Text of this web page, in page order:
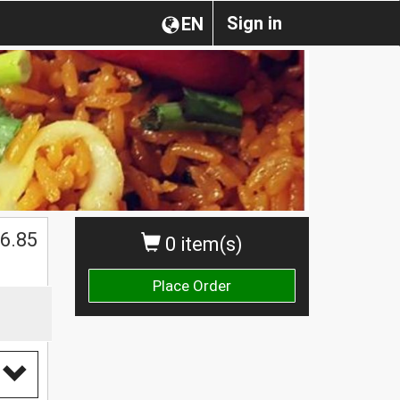
Sign in
EN
0 item(s)
Place Order